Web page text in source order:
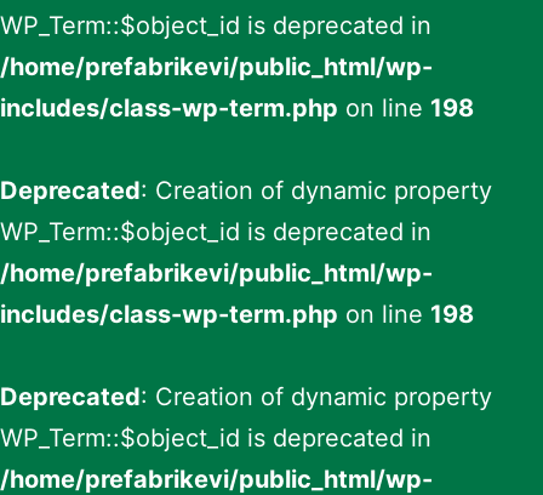
WP_Term::$object_id is deprecated in
/home/prefabrikevi/public_html/wp-
includes/class-wp-term.php on line 198
Deprecated: Creation of dynamic property
WP_Term::$object_id is deprecated in
/home/prefabrikevi/public_html/wp-
includes/class-wp-term.php on line 198
Deprecated: Creation of dynamic property
WP_Term::$object_id is deprecated in
/home/prefabrikevi/public_html/wp-